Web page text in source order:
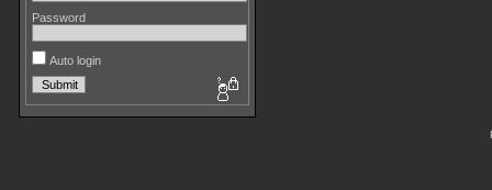
Password
Auto login